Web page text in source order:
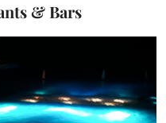
& Bars